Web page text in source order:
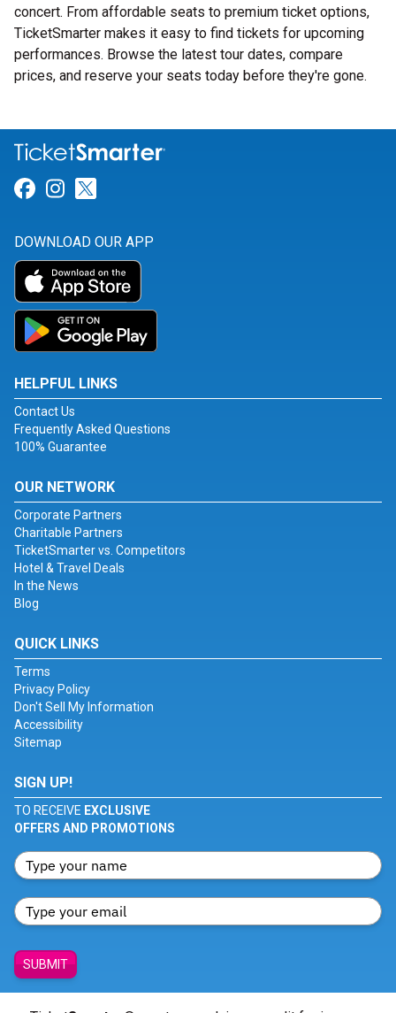
concert. From affordable seats to premium ticket options,
TicketSmarter makes it easy to find tickets for upcoming
performances. Browse the latest tour dates, compare
prices, and reserve your seats today before they're gone.
Link for Facebook
Link for Instagram
DOWNLOAD OUR APP
HELPFUL LINKS
Contact Us
Frequently Asked Questions
100% Guarantee
OUR NETWORK
Corporate Partners
Charitable Partners
TicketSmarter vs. Competitors
Hotel & Travel Deals
In the News
Blog
QUICK LINKS
Terms
Privacy Policy
Don't Sell My Information
Accessibility
Sitemap
SIGN UP!
TO RECEIVE EXCLUSIVE
OFFERS AND PROMOTIONS
SUBMIT